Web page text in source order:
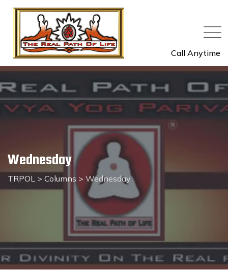
Skip
content
Call Anytime
Wednesday
TRPOL > Columns > Wednesday